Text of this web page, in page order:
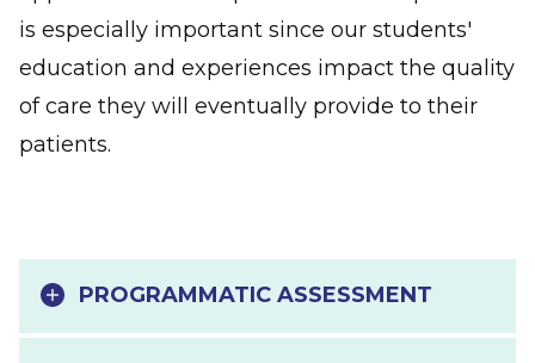
is especially important since our students'
education and experiences impact the quality
of care they will eventually provide to their
patients.
PROGRAMMATIC ASSESSMENT